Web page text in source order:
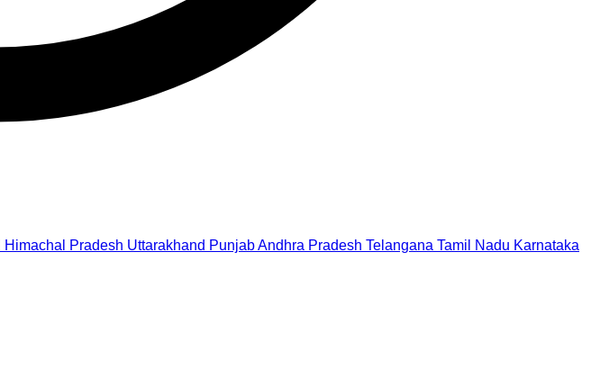
Himachal Pradesh Uttarakhand PunjabAndhra Pradesh Telangana Tamil Nadu Karnataka